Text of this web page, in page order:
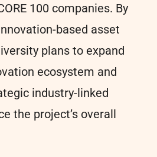
100 companies. By
based asset
plans to expand
ecosystem and
industry-linked
the project’s overall